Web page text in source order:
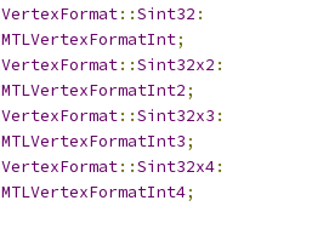
VertexFormat::Sint32 :
MTLVertexFormatInt;
VertexFormat::Sint32x2 :
MTLVertexFormatInt2;
VertexFormat::Sint32x3 :
MTLVertexFormatInt3;
VertexFormat::Sint32x4:
MTLVertexFormatInt4;